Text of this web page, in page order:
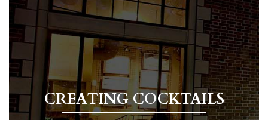
CREATING COCKTAILS